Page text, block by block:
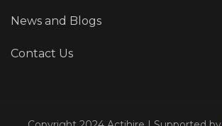
News and Blogs
Contact Us